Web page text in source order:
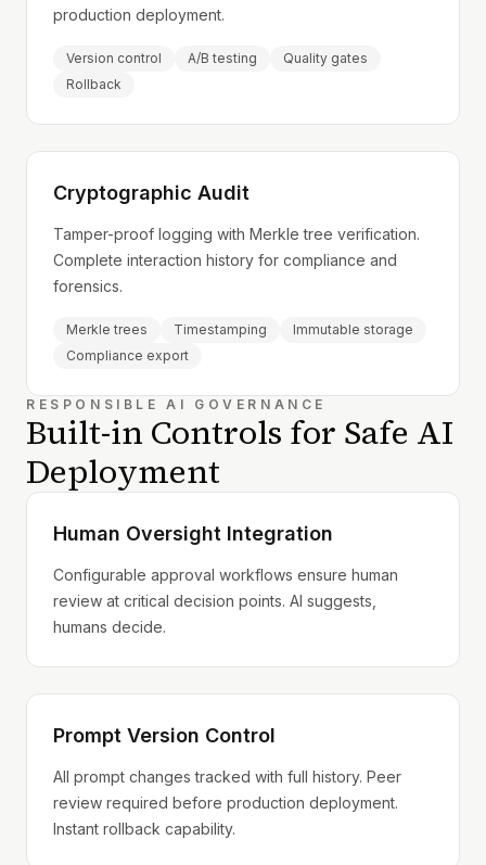
production deployment.
Version control A/B testing
Quality gates
Rollback
Cryptographic Audit
Tamper-proof logging with Merkle tree verification.
Complete interaction history for compliance and
forensics.
Merkle trees Timestamping
Immutable storage
Compliance export
RESPONSIBLE AI GOVERNANCE
Built-in Controls for Safe AI
Deployment
Human Oversight Integration
Configurable approval workflows ensure human
review at critical decision points. AI suggests,
humans decide.
Prompt Version Control
All prompt changes tracked with full history. Peer
review required before production deployment.
Instant rollback capability.